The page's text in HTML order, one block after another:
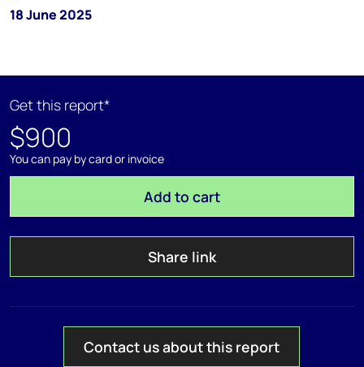
18 June 2025
Get this report*
$900
You can pay by card or invoice
Add to cart
Share link
Contact us about this report